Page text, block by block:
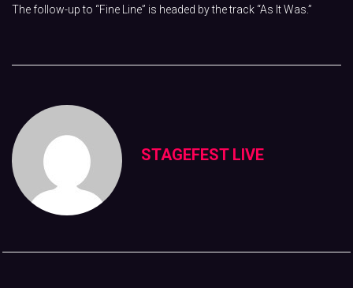
The follow-up to “Fine Line” is headed by the track “As It Was.”
STAGEFEST LIVE